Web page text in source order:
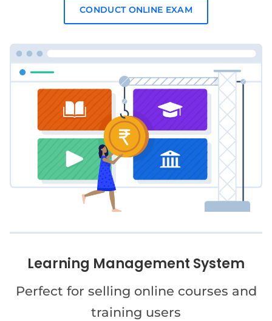
CONDUCT ONLINE EXAM
Learning Management System
Perfect for selling online courses and
training users